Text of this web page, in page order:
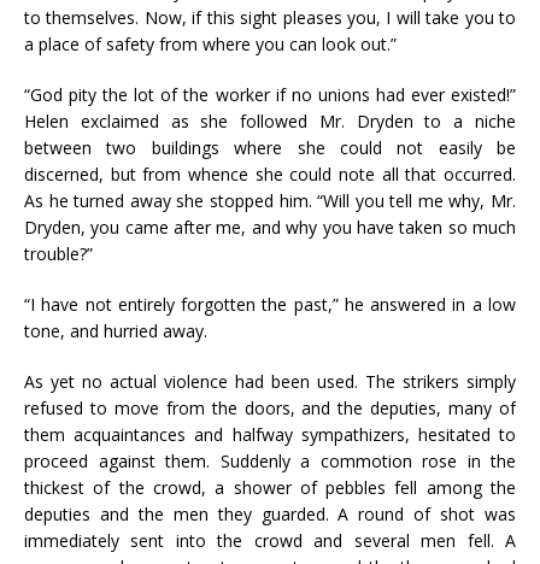
to themselves. Now, if this sight pleases you, I will take you to
a place of safety from where you can look out.”
“God pity the lot of the worker if no unions had ever existed!”
Helen exclaimed as she followed Mr. Dryden to a niche
between two buildings where she could not easily be
discerned, but from whence she could note all that occurred.
As he turned away she stopped him. “Will you tell me why, Mr.
Dryden, you came after me, and why you have taken so much
trouble?”
“I have not entirely forgotten the past,” he answered in a low
tone, and hurried away.
As yet no actual violence had been used. The strikers simply
refused to move from the doors, and the deputies, many of
them acquaintances and halfway sympathizers, hesitated to
proceed against them. Suddenly a commotion rose in the
thickest of the crowd, a shower of pebbles fell among the
deputies and the men they guarded. A round of shot was
immediately sent into the crowd and several men fell. A